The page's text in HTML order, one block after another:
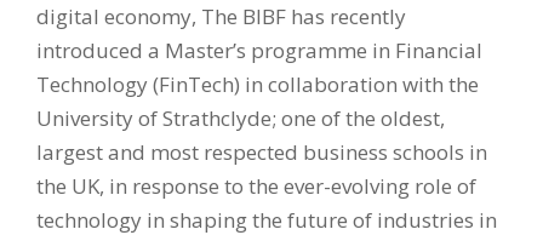
digital economy, The BIBF has recently
introduced a Master’s programme in Financial
Technology (FinTech) in collaboration with the
University of Strathclyde; one of the oldest,
largest and most respected business schools in
the UK, in response to the ever-evolving role of
technology in shaping the future of industries in